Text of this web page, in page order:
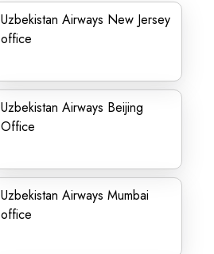
Uzbekistan Airways New Jersey
office
Uzbekistan Airways Beijing
Office
Uzbekistan Airways Mumbai
office